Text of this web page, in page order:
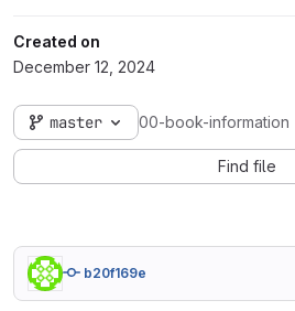
Created on
December 12, 2024
master 00-book-information
Find file
b20f169e